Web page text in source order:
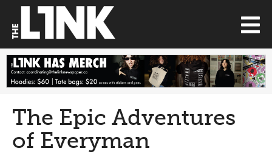
The Epic Adventures
of Everyman